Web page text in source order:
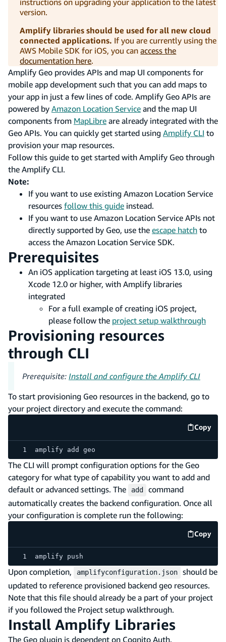
version.
Amplify libraries should be used for all new cloud
connected applications. If you are currently using the
AWS Mobile SDK for iOS, you canaccess the
documentation here.
Amplify Geo provides APIs and map UI components for
mobile app development such that you can add maps to
your app in just a few lines of code. Amplify Geo APIs are
powered by Amazon Location Service and the map UI
components from MapLibre are already integrated with the
Geo APIs. You can quickly get started using Amplify CLI to
provision your map resources.
Follow this guide to get started with Amplify Geo through
the Amplify CLI.
Note:
If you want to use existing Amazon Location Service
resources follow this guide instead.
If you want to use Amazon Location Service APIs not
directly supported by Geo, use the escape hatch to
access the Amazon Location Service SDK.
Prerequisites
An iOS application targeting at least iOS 13.0, using
Xcode 12.0 or higher, with Amplify libraries
integrated
For a full example of creating iOS project,
please follow the project setup walkthrough
Provisioning resources
through CLI
Prerequisite: Install and configure the Amplify CLI
To start provisioning Geo resources in the backend, go to
your project directory and execute the command:
Copy
code
amplify add geo
The CLI will prompt configuration options for the Geo
category for what type of capability you want to add and
default or advanced settings. The
add
command
automatically creates the backend configuration. Once all
your configuration is complete run the following:
Copy
code
amplify push
Upon completion, amplifyconfiguration.json
should be
updated to reference provisioned backend geo resources.
Note that this file should already be a part of your project
if you followed the Project setup walkthrough.
Install Amplify Libraries
The Geo plugin is dependent on Cognito Auth.